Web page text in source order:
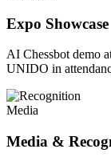
Expo Showcase
AI Chessbot demo
UNIDO in
Media
Media &